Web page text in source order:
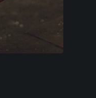
GIFT CARDS
MENU